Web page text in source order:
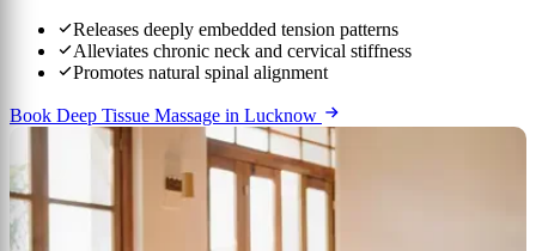
Releases deeply embedded tension patterns
Alleviates chronic neck and cervical stiffness
Promotes natural spinal alignment
Book Deep Tissue Massage in Lucknow